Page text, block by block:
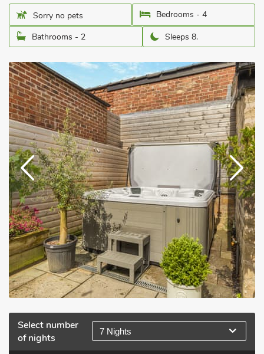
Sorry no pets
Bedrooms - 4
Bathrooms - 2
Sleeps 8.
Select number
of nights
7 Nights